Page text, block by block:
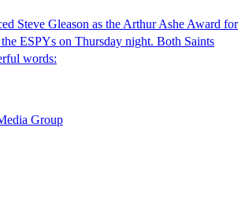
Steve Gleason as the Arthur Ashe Award for
ESPYs on Thursday night. Both Saints
words:
Group